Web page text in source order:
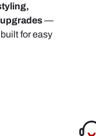
—
for easy